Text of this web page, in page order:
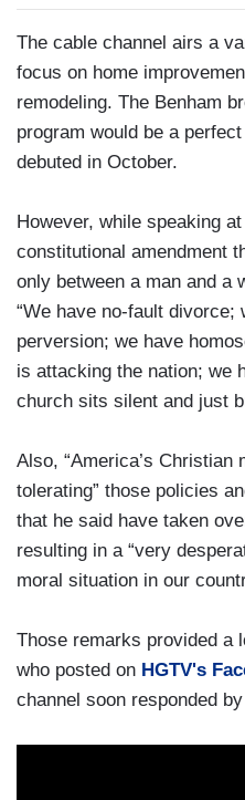
The cable channel airs a
focus on home
remodeling. The Benham
program would be a
debuted in October.
However, while speaking
constitutional amendment
only between a man and a
“We have no-fault divorce;
perversion; we have
is attacking the nation; we
church sits silent and just
Also, “America’s
tolerating” those policies
that he said have taken
resulting in a “very
moral situation in our
Those remarks provided a
who posted on HGTV's
channel soon responded